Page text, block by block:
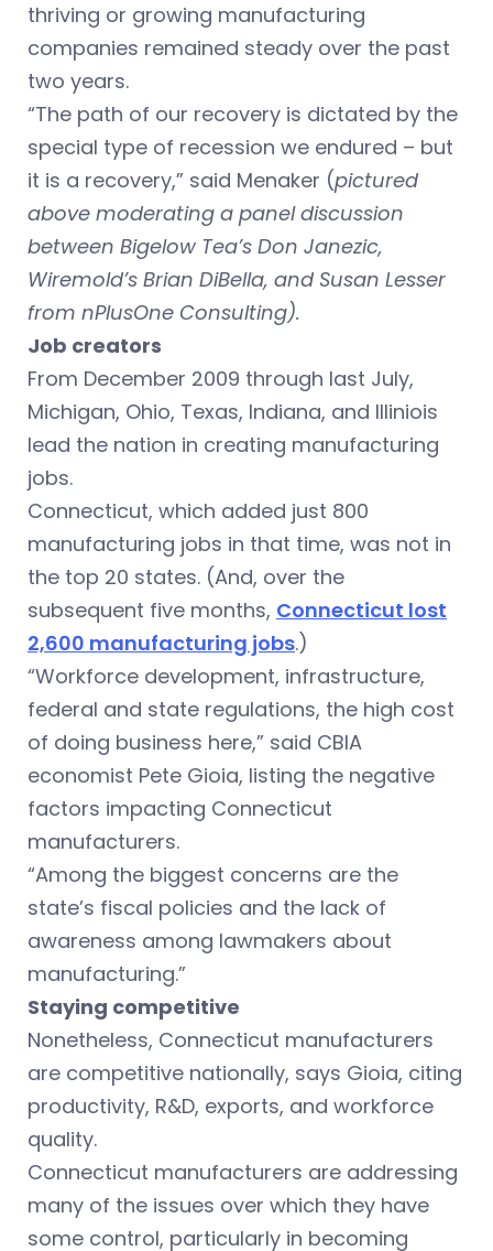
thriving or growing manufacturing
companies remained steady over the past
two years.
“The path of our recovery is dictated by the
special type of recession we endured – but
it is a recovery,” said Menaker (pictured
above moderating a panel discussion
between Bigelow Tea’s Don Janezic,
Wiremold’s Brian DiBella, and Susan Lesser
from nPlusOne Consulting).
Job creators
From December 2009 through last July,
Michigan, Ohio, Texas, Indiana, and Illiniois
lead the nation in creating manufacturing
jobs.
Connecticut, which added just 800
manufacturing jobs in that time, was not in
the top 20 states. (And, over the
subsequent five months, Connecticut lost
2,600 manufacturing jobs.)
“Workforce development, infrastructure,
federal and state regulations, the high cost
of doing business here,” said CBIA
economist Pete Gioia, listing the negative
factors impacting Connecticut
manufacturers.
“Among the biggest concerns are the
state’s fiscal policies and the lack of
awareness among lawmakers about
manufacturing.”
Staying competitive
Nonetheless, Connecticut manufacturers
are competitive nationally, says Gioia, citing
productivity, R&D, exports, and workforce
quality.
Connecticut manufacturers are addressing
many of the issues over which they have
some control, particularly in becoming